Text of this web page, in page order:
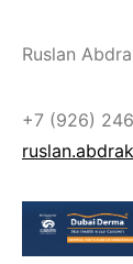
Ruslan
+7 (926)